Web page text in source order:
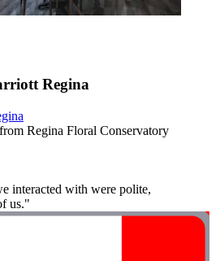
Regina
Regina Floral Conservatory
interacted with were polite,
us."